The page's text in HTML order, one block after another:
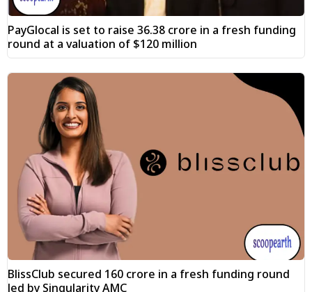
PayGlocal is set to raise ₹36.38 crore in a fresh funding
round at a valuation of $120 million
BlissClub secured ₹160 crore in a fresh funding round
led by Singularity AMC